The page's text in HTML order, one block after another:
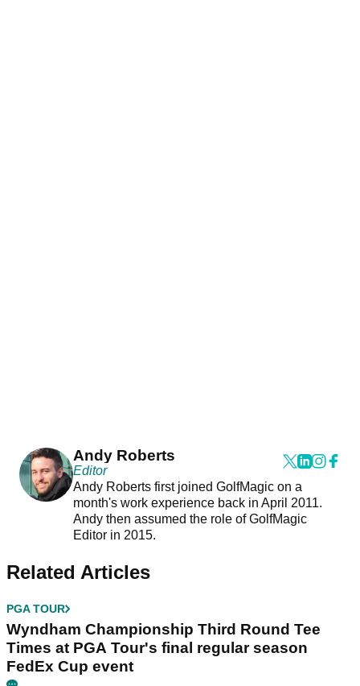
Andy Roberts
Editor
Andy Roberts first joined GolfMagic on a
month's work experience back in April 2011.
Andy then assumed the role of GolfMagic
Editor in 2015.
Related Articles
PGA TOUR
Wyndham Championship Third Round Tee
Times at PGA Tour's final regular season
FedEx Cup event